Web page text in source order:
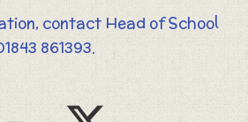
contact Head of School
861393.